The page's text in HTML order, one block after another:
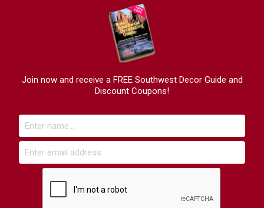
Join now and receive a FREE Southwest Decor Guide and
Discount Coupons!